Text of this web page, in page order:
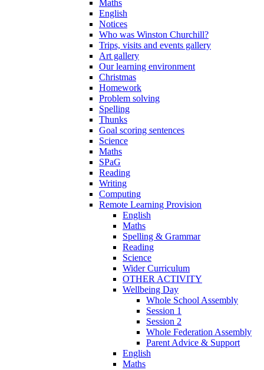
Maths
English
Notices
Who was Winston Churchill?
Trips, visits and events gallery
Art gallery
Our learning environment
Christmas
Homework
Problem solving
Spelling
Thunks
Goal scoring sentences
Science
Maths
SPaG
Reading
Writing
Computing
Remote Learning Provision
English
Maths
Spelling & Grammar
Reading
Science
Wider Curriculum
OTHER ACTIVITY
Wellbeing Day
Whole School Assembly
Session 1
Session 2
Whole Federation Assembly
Parent Advice & Support
English
Maths